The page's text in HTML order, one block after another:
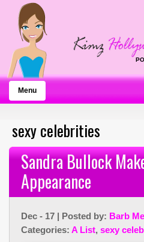
Menu
sexy celebrities
Sandra Bullock
Appearance
Dec - 17 | Posted by: Barb
Categories: A List, sexy